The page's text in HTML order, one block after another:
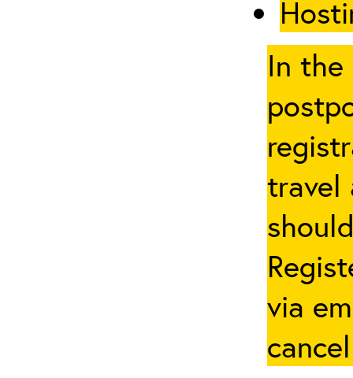
In the
travel
via